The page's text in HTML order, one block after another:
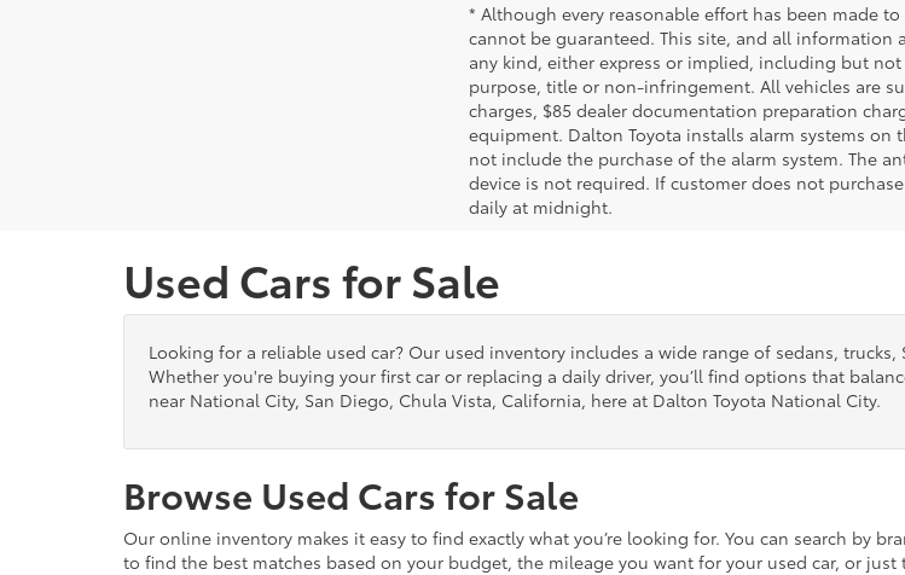
* Although every reasonable effort has been made
cannot be guaranteed. This site, and all
any kind, either express or implied, including but
purpose, title or non-infringement. All vehicles are
charges, $85 dealer documentation preparation
equipment. Dalton Toyota installs alarm systems on
not include the purchase of the alarm system. The
device is not required. If customer does not
daily at midnight.
Used Cars for Sale
Looking for a reliable used car? Our used inventory includes a wide range of sedans,
Whether you're buying your first car or replacing a daily driver, you’ll find options that
near National City, San Diego, Chula Vista, California, here at Dalton Toyota National City.
Browse Used Cars for Sale
Our online inventory makes it easy to find exactly what you’re looking for. You can search by
to find the best matches based on your budget, the mileage you want for your used car, or